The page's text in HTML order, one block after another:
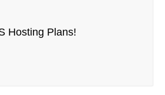
Hosting Plans!